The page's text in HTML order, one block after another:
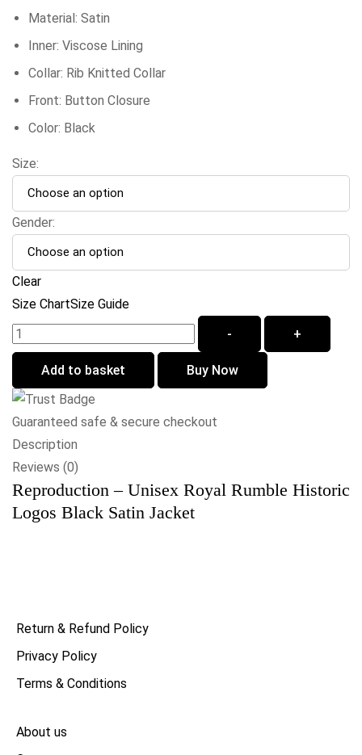
Material: Satin
Inner: Viscose Lining
Collar: Rib Knitted Collar
Front: Button Closure
Color: Black
Size:
Gender:
Clear
Size ChartSize Guide
-
+
Add to basket Buy Now
Guaranteed safe & secure checkout
Description
Reviews (0)
Reproduction – Unisex Royal Rumble Historic
Logos Black Satin Jacket
Return & Refund Policy
Privacy Policy
Terms & Conditions
About us